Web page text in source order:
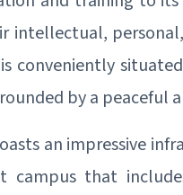
intellectual,
conveniently
by a peaceful
an impressive
campus that